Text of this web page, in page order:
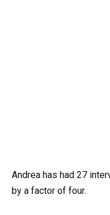
Andrea has had 27
by a factor of four.